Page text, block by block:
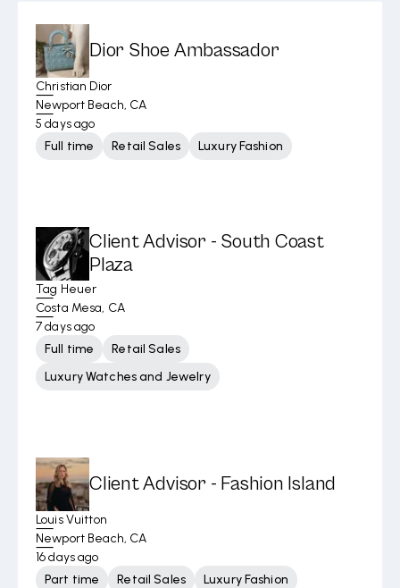
Dior Shoe Ambassador
Christian Dior
Newport Beach, CA
5 days ago
Full time
Retail Sales Luxury Fashion
Client Advisor - South Coast
Plaza
Tag Heuer
Costa Mesa, CA
7 days ago
Full time
Retail Sales
Luxury Watches and Jewelry
Client Advisor - Fashion Island
Louis Vuitton
Newport Beach, CA
16 days ago
Part time
Retail Sales
Luxury Fashion